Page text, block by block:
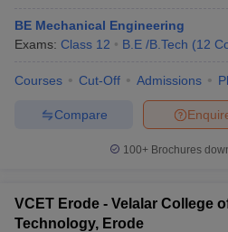
BE Mechanical Engineering
Exams: Class 12 B.E /B.Tech (12
Courses Cut-Off Admissions
Compare
100+ Brochures
VCET Erode - Velalar College
Technology, Erode